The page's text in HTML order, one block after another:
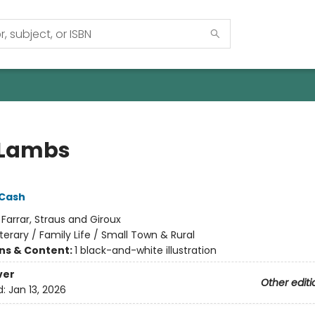
Farrar, Straus and Giroux
/ Family Life / Small Town & Rural
& Content:1 black-and-white illustration
Other
Jan 13, 2026